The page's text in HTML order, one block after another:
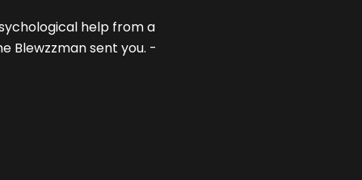
help from a
Blewzzman sent you. -